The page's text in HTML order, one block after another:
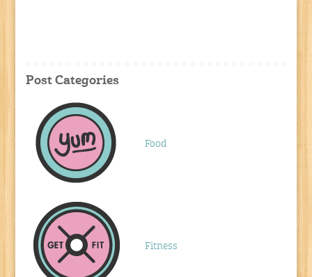
Post Categories
Food
Fitness